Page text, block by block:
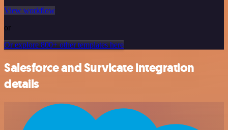
View workflow
or
Or explore 800+ other templates here
Salesforce and Survicate integration
details